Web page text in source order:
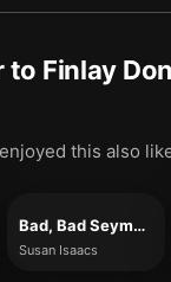
to Finlay
this also
Bad, Bad Seymour Brown
Susan Isaacs